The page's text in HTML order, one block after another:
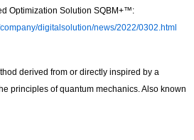
Optimization Solution SQBM+™:
digitalsolution/news/2022/0302.html
derived from or directly inspired by a
principles of quantum mechanics. Also known